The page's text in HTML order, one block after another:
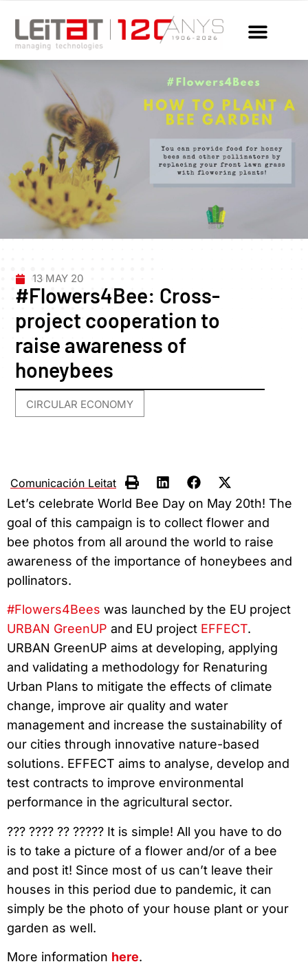
13 MAY 20
#Flowers4Bee: Cross-
project cooperation to
raise awareness of
honeybees
CIRCULAR ECONOMY
Comunicación Leitat
Let’s celebrate World Bee Day on May 20th! The
goal of this campaign is to collect flower and
bee photos from all around the world to raise
awareness of the importance of honeybees and
pollinators.
#Flowers4Bees was launched by the EU project
URBAN GreenUP and EU project EFFECT.
URBAN GreenUP aims at developing, applying
and validating a methodology for Renaturing
Urban Plans to mitigate the effects of climate
change, improve air quality and water
management and increase the sustainability of
our cities through innovative nature-based
solutions. EFFECT aims to analyse, develop and
test contracts to improve environmental
performance in the agricultural sector.
??? ???? ?? ????? It is simple! All you have to do
is to take a picture of a flower and/or of a bee
and post it! Since most of us can’t leave their
houses in this period due to pandemic, it can
simply be the photo of your house plant or your
garden as well.
More information here.